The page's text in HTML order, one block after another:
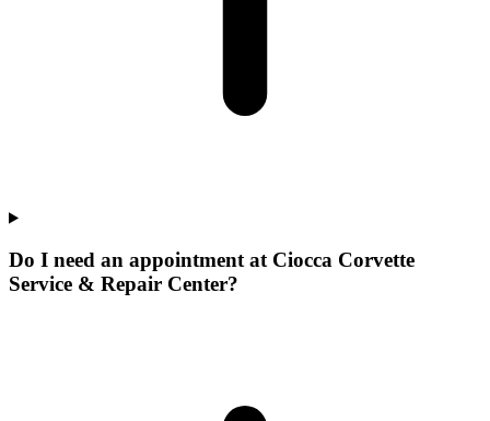
Do I need an appointment at Ciocca Corvette
Service & Repair Center?